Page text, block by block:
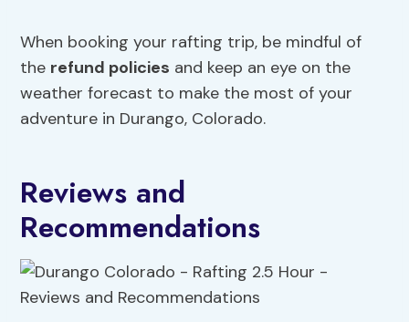
When booking your rafting trip, be mindful of
the refund policies and keep an eye on the
weather forecast to make the most of your
adventure in Durango, Colorado.
Reviews and
Recommendations